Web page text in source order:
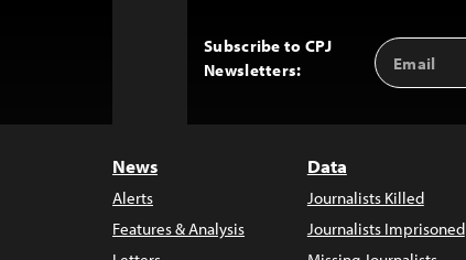
Subscribe to CPJ
Newsletters:
Email
Address
News
Alerts
Features & Analysis
Data
Journalists Killed
Journalists Imprisoned